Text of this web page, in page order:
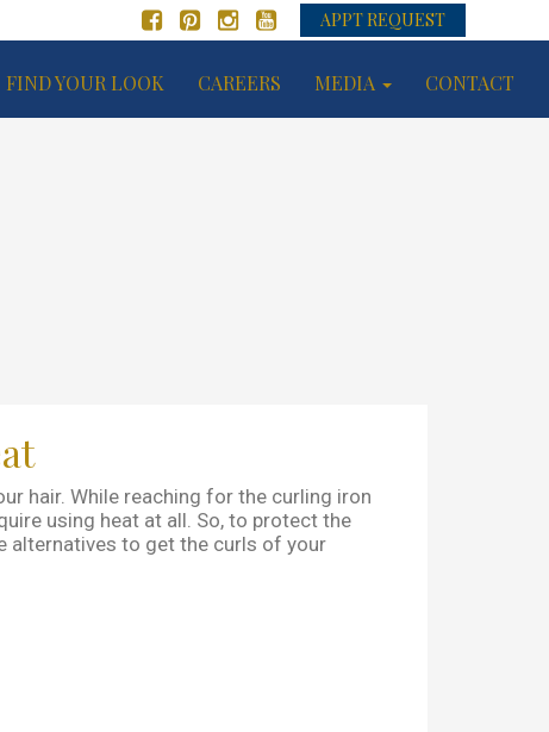
APPT REQUEST
FIND YOUR LOOK CAREERS MEDIA CONTACT
hair. While reaching for the curling iron
using heat at all. So, to protect the
alternatives to get the curls of your